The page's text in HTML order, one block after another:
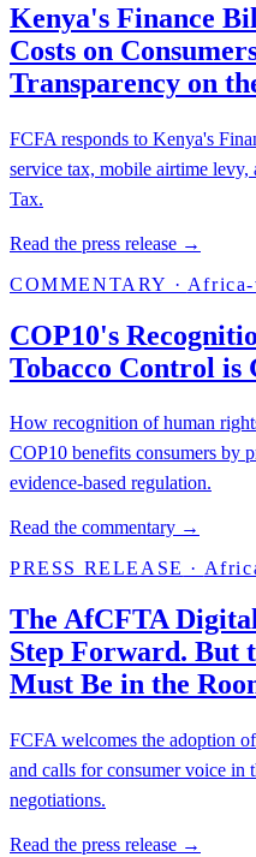
Kenya's Finance
Costs on
Transparency on
FCFA responds to Kenya's
service tax, mobile airtime
Tax.
Read the press release →
COMMENTARY ·
COP10's
Tobacco Control is
How recognition of human
COP10 benefits consumers by
evidence-based regulation.
Read the commentary →
PRESS RELEASE ·
The AfCFTA
Step Forward. But
Must Be in the
FCFA welcomes the adoption
and calls for consumer voice in
negotiations.
Read the press release →